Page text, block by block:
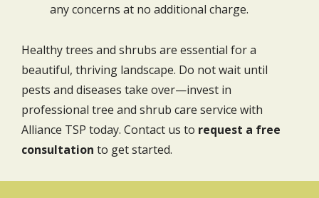
any concerns at no additional charge.
Healthy trees and shrubs are essential for a
beautiful, thriving landscape. Do not wait until
pests and diseases take over—invest in
professional tree and shrub care service with
Alliance TSP today. Contact us to request a free
consultation to get started.